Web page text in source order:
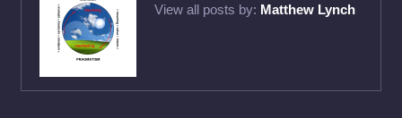
View all posts by: Matthew Lynch